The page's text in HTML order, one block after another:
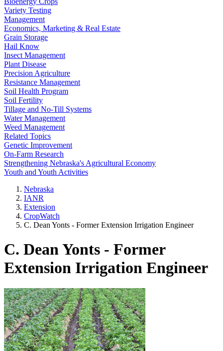
Variety Testing
Management
Economics, Marketing & Real Estate
Grain Storage
Hail Know
Insect Management
Plant Disease
Precision Agriculture
Resistance Management
Soil Health Program
Soil Fertility
Tillage and No-Till Systems
Water Management
Weed Management
Related Topics
Genetic Improvement
On-Farm Research
Strengthening Nebraska's Agricultural Economy
Youth and Youth Activities
Nebraska
IANR
Extension
CropWatch
C. Dean Yonts - Former Extension Irrigation Engineer
C. Dean Yonts - Former
Extension Irrigation Engineer